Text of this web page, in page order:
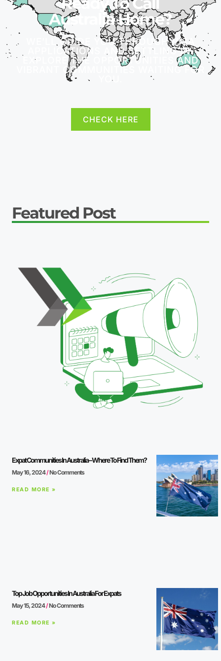
Australia Home?
WE’LL GUIDE YOU THROUGH VISA
APPLICATIONS AND SETTLING IN.
EXPLORE THE OPPORTUNITIES AND
VIBRANT COMMUNITIES WAITING FOR
YOU.
CHECK HERE
Featured Post
Expat Communities In Australia – Where To Find Them?
May 16, 2024 No Comments
READ MORE »
Top Job Opportunities In Australia For Expats
May 15, 2024 No Comments
READ MORE »